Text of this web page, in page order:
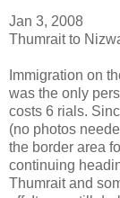
Jan 3, 2008
Thumrait to
Immigration on
was the only
costs 6 rials.
(no photos
the border area
continuing
Thumrait and